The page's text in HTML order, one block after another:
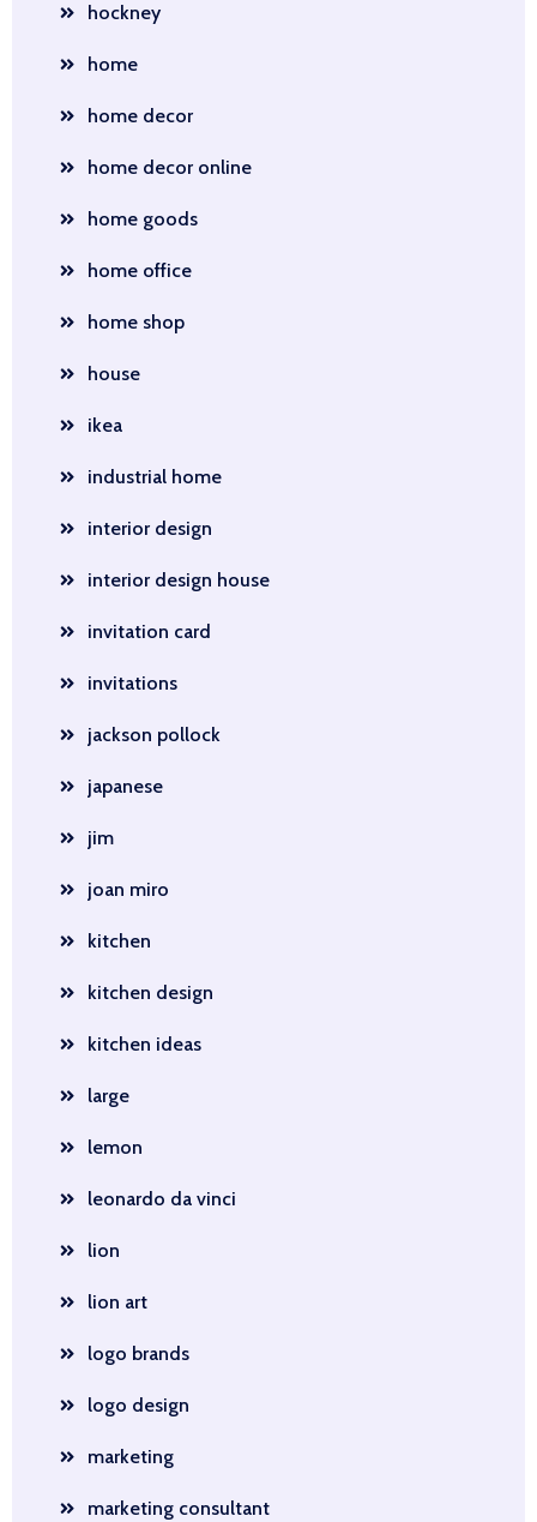
hockney
home
home decor
home decor online
home goods
home office
home shop
house
ikea
industrial home
interior design
interior design house
invitation card
invitations
jackson pollock
japanese
jim
joan miro
kitchen
kitchen design
kitchen ideas
large
lemon
leonardo da vinci
lion
lion art
logo brands
logo design
marketing
marketing consultant